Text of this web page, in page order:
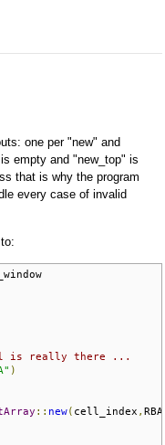
one per "new" and
empty and "new_top" is
that is why the program
every case of invalid
is really there ...
)
:: new( cell_index , RBA